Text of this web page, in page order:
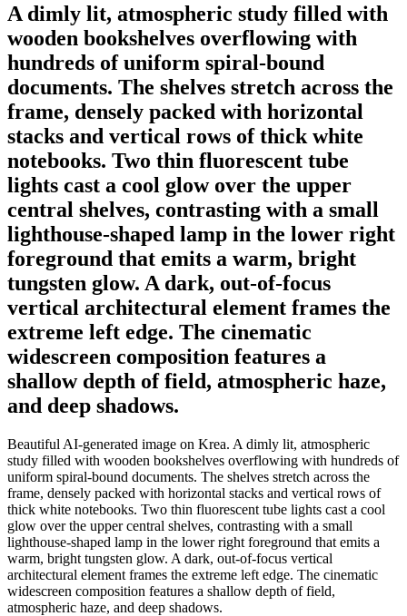
A dimly lit, atmospheric study filled with
wooden bookshelves overflowing with
hundreds of uniform spiral-bound
documents. The shelves stretch across the
frame, densely packed with horizontal
stacks and vertical rows of thick white
notebooks. Two thin fluorescent tube
lights cast a cool glow over the upper
central shelves, contrasting with a small
lighthouse-shaped lamp in the lower right
foreground that emits a warm, bright
tungsten glow. A dark, out-of-focus
vertical architectural element frames the
extreme left edge. The cinematic
widescreen composition features a
shallow depth of field, atmospheric haze,
and deep shadows.
Beautiful AI-generated image on Krea. A dimly lit, atmospheric
study filled with wooden bookshelves overflowing with hundreds of
uniform spiral-bound documents. The shelves stretch across the
frame, densely packed with horizontal stacks and vertical rows of
thick white notebooks. Two thin fluorescent tube lights cast a cool
glow over the upper central shelves, contrasting with a small
lighthouse-shaped lamp in the lower right foreground that emits a
warm, bright tungsten glow. A dark, out-of-focus vertical
architectural element frames the extreme left edge. The cinematic
widescreen composition features a shallow depth of field,
atmospheric haze, and deep shadows.